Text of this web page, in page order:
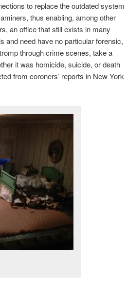
to replace the outdated system
thus enabling, among other
an office that still exists in many
and need have no particular forensic,
through crime scenes, take a
it was homicide, suicide, or death
from coroners’ reports in New York